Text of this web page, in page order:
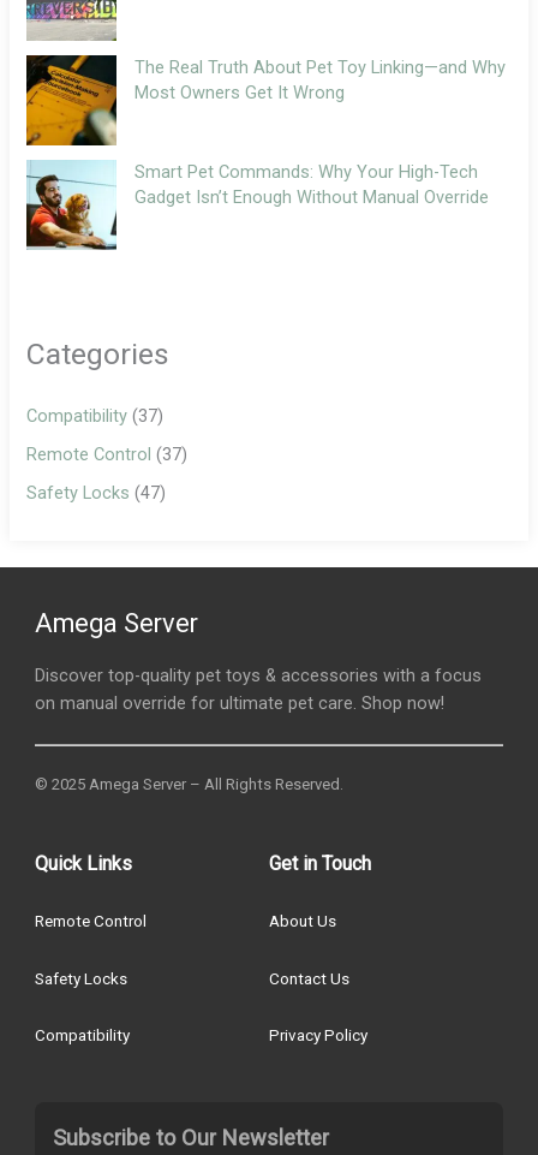
The Real Truth About Pet Toy Linking—and Why
Most Owners Get It Wrong
Smart Pet Commands: Why Your High-Tech
Gadget Isn’t Enough Without Manual Override
Categories
Compatibility (37)
Remote Control (37)
Safety Locks (47)
Amega Server
Discover top-quality pet toys & accessories with a focus
on manual override for ultimate pet care. Shop now!
© 2025 Amega Server – All Rights Reserved.
Quick Links
Remote Control
Safety Locks
Compatibility
Get in Touch
About Us
Contact Us
Privacy Policy
Subscribe to Our Newsletter